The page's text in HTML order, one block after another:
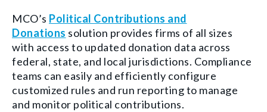
MCO’s Political Contributions and
Donations solution provides firms of all sizes
with access to updated donation data across
federal, state, and local jurisdictions. Compliance
teams can easily and efficiently configure
customized rules and run reporting to manage
and monitor political contributions.